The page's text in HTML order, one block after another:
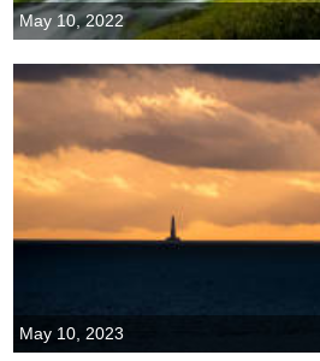
May 10, 2022
May 10, 2023